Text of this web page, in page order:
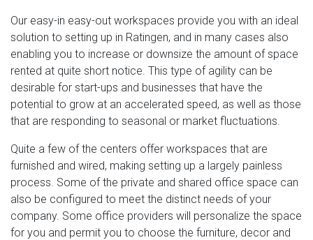
Our easy-in easy-out workspaces provide you with an ideal
solution to setting up in Ratingen, and in many cases also
enabling you to increase or downsize the amount of space
rented at quite short notice. This type of agility can be
desirable for start-ups and businesses that have the
potential to grow at an accelerated speed, as well as those
that are responding to seasonal or market fluctuations.
Quite a few of the centers offer workspaces that are
furnished and wired, making setting up a largely painless
process. Some of the private and shared office space can
also be configured to meet the distinct needs of your
company. Some office providers will personalize the space
for you and permit you to choose the furniture, decor and